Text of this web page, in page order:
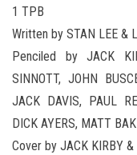
1 TPB
Written by STAN LEE &
Penciled by JACK
SINNOTT, JOHN
JACK DAVIS, PAUL
DICK AYERS, MATT
Cover by JACK KIRBY &